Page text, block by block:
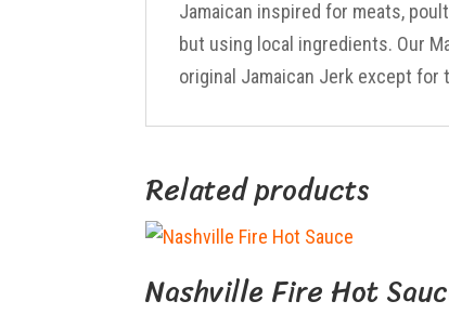
Jamaican inspired for meats,
but using local ingredients. Our
original Jamaican Jerk except for
Related products
Nashville Fire Hot